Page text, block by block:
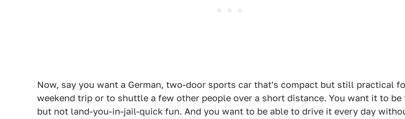
Now, say you want a German, two-door sports car that's compact but still practical
weekend trip or to shuttle a few other people over a short distance. You want it to be
but not land-you-in-jail-quick fun. And you want to be able to drive it every day